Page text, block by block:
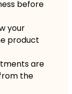
before
your
product
are
the